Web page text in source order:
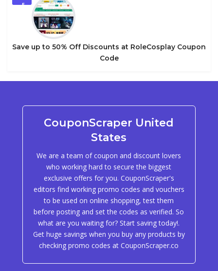
5
Save up to 50% Off Discounts at RoleCosplay Coupon
Code
CouponScraper United
States
We are a team of coupon and discount lovers
who working hard to secure the biggest
exclusive offers for you. CouponScraper's
editors find working promo codes and vouchers
to be used on online shopping, test them
before posting and set the codes as verified. So
what are you waiting for? Start saving today!.
Get huge savings when you buy any products by
checking promo codes at CouponScraper.co